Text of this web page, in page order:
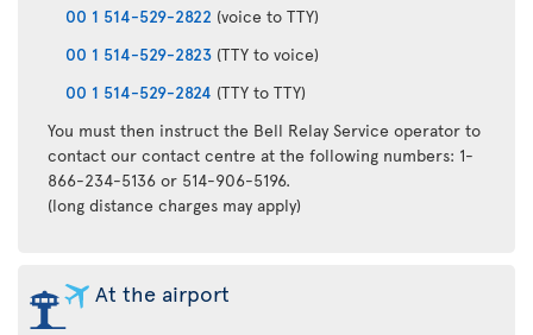
00 1 514-529-2822 (voice to TTY)
00 1 514-529-2823 (TTY to voice)
00 1 514-529-2824 (TTY to TTY)
You must then instruct the Bell Relay Service operator to
contact our contact centre at the following numbers: 1-
866-234-5136 or 514-906-5196.
(long distance charges may apply)
At the airport